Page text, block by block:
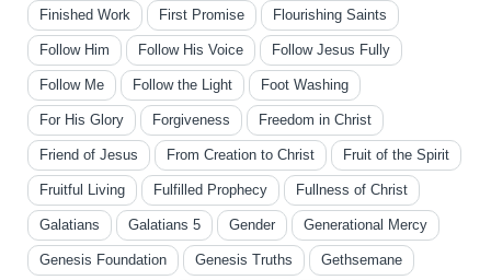
Finished Work First Promise Flourishing Saints
Follow Him Follow His Voice Follow Jesus Fully
Follow Me Follow the Light Foot Washing
For His Glory Forgiveness Freedom in Christ
Friend of Jesus From Creation to Christ Fruit of the Spirit
Fruitful Living Fulfilled Prophecy Fullness of Christ
Galatians Galatians 5 Gender Generational Mercy
Genesis Foundation Genesis Truths Gethsemane